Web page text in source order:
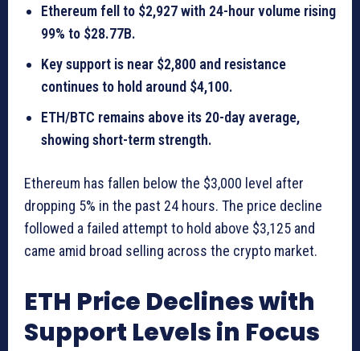
Ethereum fell to $2,927 with 24-hour volume rising
99% to $28.77B.
Key support is near $2,800 and resistance
continues to hold around $4,100.
ETH/BTC remains above its 20-day average,
showing short-term strength.
Ethereum has fallen below the $3,000 level after
dropping 5% in the past 24 hours. The price decline
followed a failed attempt to hold above $3,125 and
came amid broad selling across the crypto market.
ETH Price Declines with
Support Levels in Focus